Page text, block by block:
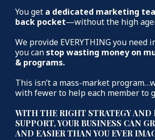
You get a dedicated marketing
back pocket—without the high
We provide EVERYTHING you need
you canstop wasting money on
& programs.
This isn’t a mass-market
with fewer to help each member to
WITH THE RIGHT STRATEGY AND
SUPPORT, YOUR BUSINESS CAN
AND EASIER THAN YOU EVER